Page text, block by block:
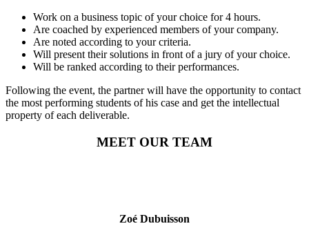
Work on a business topic of your choice for 4 hours.
Are coached by experienced members of your company.
Are noted according to your criteria.
Will present their solutions in front of a jury of your choice.
Will be ranked according to their performances.
Following the event, the partner will have the opportunity to contact
the most performing students of his case and get the intellectual
property of each deliverable.
MEET OUR TEAM
Zoé Dubuisson